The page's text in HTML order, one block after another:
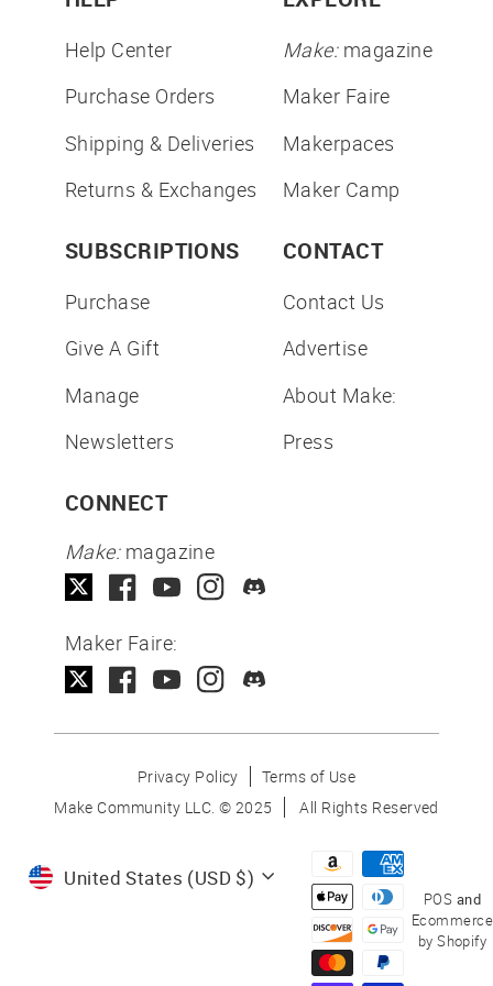
Help Center
Purchase Orders
Shipping & Deliveries
Returns & Exchanges
Make:magazine
Maker Faire
Makerpaces
Maker Camp
SUBSCRIPTIONS
Purchase
Give A Gift
Manage
Newsletters
CONTACT
Contact Us
Advertise
About Make:
Press
CONNECT
Make:magazine
Maker Faire:
Privacy Policy
Terms of Use
Make Community LLC. ©2025 All Rights Reserved
Currency
United States (USD $)
POS and
Ecommerce
by Shopify